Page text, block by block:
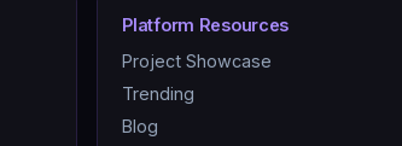
Platform Resources
Project Showcase
Trending
Blog